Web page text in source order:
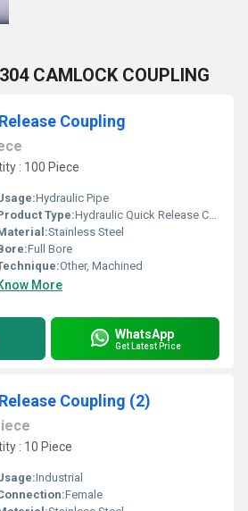
CAMLOCK COUPLING
Coupling
: 100 Piece
Hydraulic Pipe
Type:Hydraulic Quick Release Coupling
Stainless Steel
Full Bore
Other, Machined
More
WhatsApp
Get Latest Price
Coupling (2)
: 10 Piece
Industrial
Female